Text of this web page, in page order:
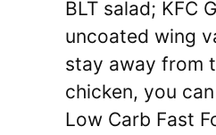
BLT salad; KFC
uncoated wing
stay away from
chicken, you
Low Carb Fast